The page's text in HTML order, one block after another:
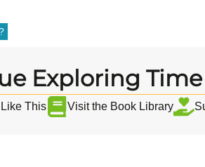
Exploring Time
This Visit the Book Library